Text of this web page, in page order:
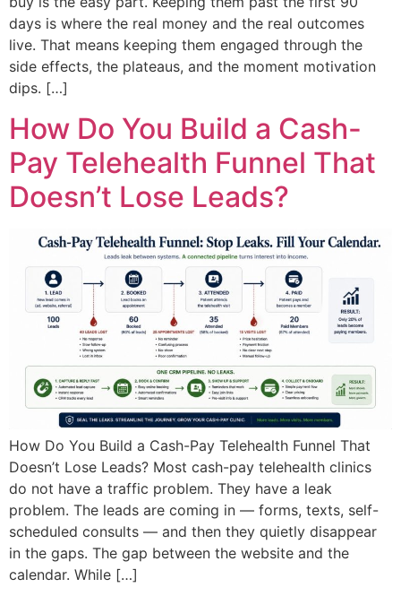
days is where the real money and the real outcomes
live. That means keeping them engaged through the
side effects, the plateaus, and the moment motivation
dips. […]
How Do You Build a Cash-
Pay Telehealth Funnel That
Doesn’t Lose Leads?
How Do You Build a Cash-Pay Telehealth Funnel That
Doesn’t Lose Leads? Most cash-pay telehealth clinics
do not have a traffic problem. They have a leak
problem. The leads are coming in — forms, texts, self-
scheduled consults — and then they quietly disappear
in the gaps. The gap between the website and the
calendar. While […]